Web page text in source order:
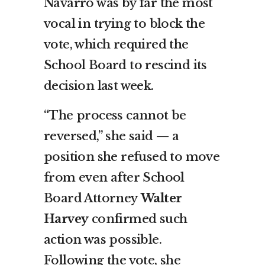
Navarro was by far the most
vocal in trying to block the
vote, which required the
School Board to rescind its
decision last week.
“The process cannot be
reversed,” she said — a
position she refused to move
from even after School
Board AttorneyWalter
Harveyconfirmed such
action was possible.
Following the vote, she